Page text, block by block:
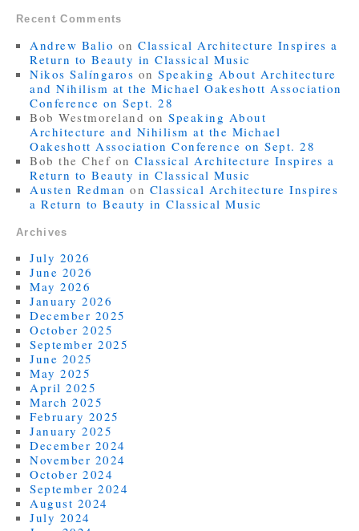
Recent Comments
Andrew Balio onClassical Architecture Inspires a
Return to Beauty in Classical Music
Nikos Salíngaros onSpeaking About Architecture
and Nihilism at the Michael Oakeshott Association
Conference on Sept. 28
Bob Westmoreland onSpeaking About
Architecture and Nihilism at the Michael
Oakeshott Association Conference on Sept. 28
Bob the Chef onClassical Architecture Inspires a
Return to Beauty in Classical Music
Austen Redman on Classical Architecture Inspires
a Return to Beauty in Classical Music
Archives
July 2026
June 2026
May 2026
January 2026
December 2025
October 2025
September 2025
June 2025
May 2025
April 2025
March 2025
February 2025
January 2025
December 2024
November 2024
October 2024
September 2024
August 2024
July 2024